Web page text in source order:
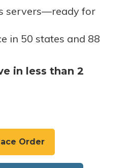
servers—ready for
in 50 states and 88
in less than 2
Order